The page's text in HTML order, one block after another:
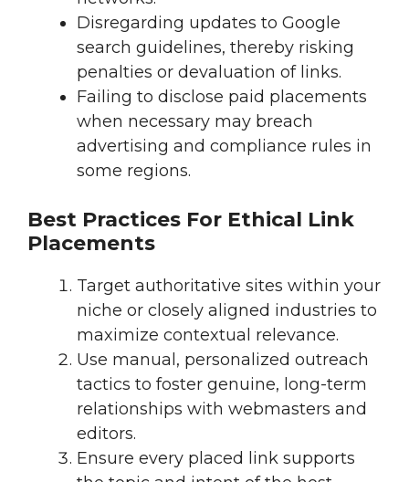
Disregarding updates to Google
search guidelines, thereby risking
penalties or devaluation of links.
Failing to disclose paid placements
when necessary may breach
advertising and compliance rules in
some regions.
Best Practices For Ethical Link
Placements
Target authoritative sites within your
niche or closely aligned industries to
maximize contextual relevance.
Use manual, personalized outreach
tactics to foster genuine, long-term
relationships with webmasters and
editors.
Ensure every placed link supports